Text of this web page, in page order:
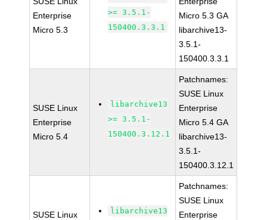
Enterprise
Micro 5.3
>= 3.5.1-
150400.3.3.1
Micro 5.3 GA
libarchive13-
3.5.1-
150400.3.3.1
SUSE Linux
Enterprise
Micro 5.4
libarchive13
>= 3.5.1-
150400.3.12.1
Patchnames:
SUSE Linux
Enterprise
Micro 5.4 GA
libarchive13-
3.5.1-
150400.3.12.1
SUSE Linux
libarchive13
Patchnames:
SUSE Linux
Enterprise